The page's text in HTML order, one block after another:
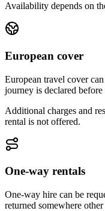
Availability depends on
European cover
European travel cover
journey is declared before
Additional charges and
rental is not offered.
One-way rentals
One-way hire can be
returned somewhere